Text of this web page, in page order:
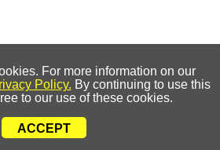
For more information on our
Policy. By continuing to use this
to our use of these cookies.
ACCEPT